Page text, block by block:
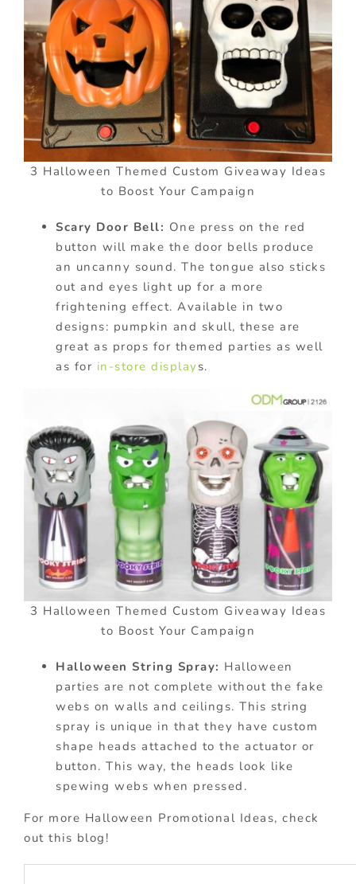
3 Halloween Themed Custom Giveaway Ideas
to Boost Your Campaign
Scary Door Bell: One press on the red
button will make the door bells produce
an uncanny sound. The tongue also sticks
out and eyes light up for a more
frightening effect. Available in two
designs: pumpkin and skull, these are
great as props for themed parties as well
as for in-store displays.
3 Halloween Themed Custom Giveaway Ideas
to Boost Your Campaign
Halloween String Spray: Halloween
parties are not complete without the fake
webs on walls and ceilings. This string
spray is unique in that they have custom
shape heads attached to the actuator or
button. This way, the heads look like
spewing webs when pressed.
For more Halloween Promotional Ideas, check
out this blog!